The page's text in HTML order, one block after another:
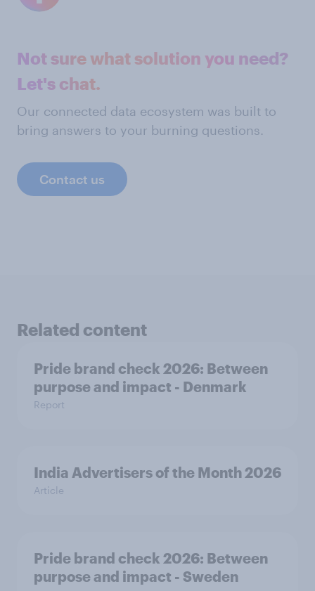
Not sure what solution you need?
Let's chat.
Our connected data ecosystem was built to
bring answers to your burning questions.
Contact us
Related content
Pride brand check 2026: Between
purpose and impact - Denmark
Report
India Advertisers of the Month 2026
Article
Pride brand check 2026: Between
purpose and impact - Sweden